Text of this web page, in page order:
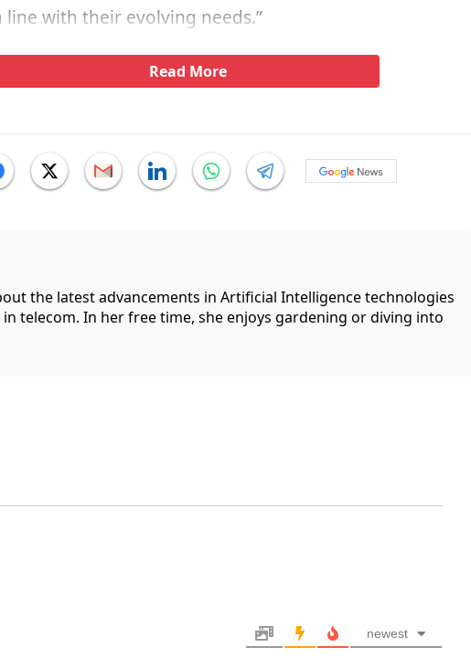
line with their evolving needs.”
Read More
the latest advancements in Artificial Intelligence technologies
telecom. In her free time, she enjoys gardening or diving into
newest